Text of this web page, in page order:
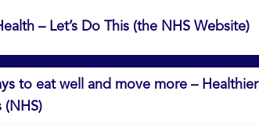
– Let’s Do This (the NHS Website)
to eat well and move more – Healthier
(NHS)